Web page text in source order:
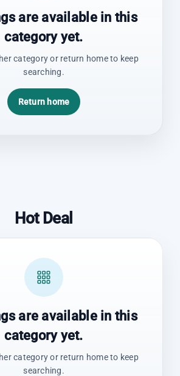
are available in this
category yet.
category or return home to keep
searching.
Return home
Hot Deal
are available in this
category yet.
category or return home to keep
searching.